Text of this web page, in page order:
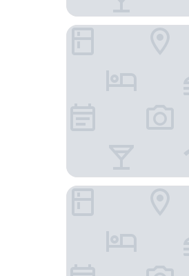
The Eton Hotel
Novotel Shanghai Atlantis